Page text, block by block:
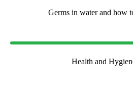
Germs in water and how
Health and